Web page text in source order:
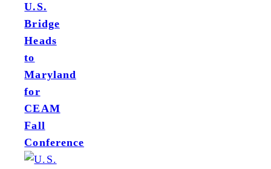
U.S.
Bridge
Heads
to
Maryland
for
CEAM
Fall
Conference